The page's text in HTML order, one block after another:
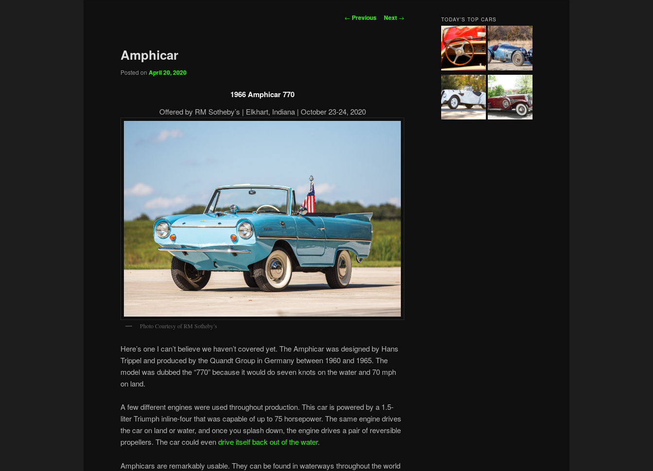
Post
← Previous Next →
Amphicar
Posted on April 20, 2020
1966 Amphicar 770
Offered by RM Sotheby’s | Elkhart, Indiana | October 23-24, 2020
Photo Courtesy of RM Sotheby’s
Here’s one I can’t believe we haven’t covered yet. The Amphicar was designed by Hans
Trippel and produced by the Quandt Group in Germany between 1960 and 1965. The
model was dubbed the “770” because it would do seven knots on the water and 70 mph
on land.
A few different engines were used throughout production. This car is powered by a 1.5-
liter Triumph inline-four that was capable of up to 75 horsepower. The same engine drives
the car on land or water, and once you splash down, the engine drives a pair of reversible
propellers. The car could evendrive itself back out of the water.
Amphicars are remarkably usable. They can be found in waterways throughout the world
TODAY’S TOP CARS